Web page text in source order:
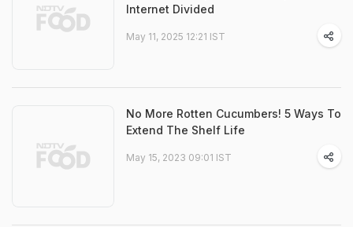
Internet Divided
May 11, 2025 12:21 IST
No More Rotten Cucumbers! 5 Ways To
Extend The Shelf Life
May 15, 2023 09:01 IST